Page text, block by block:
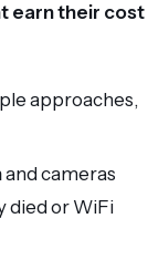
earn their cost
approaches,
and cameras
died or WiFi